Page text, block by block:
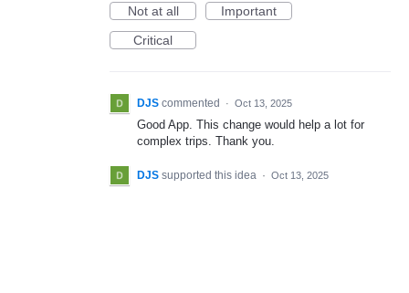
Not at all
Important
Critical
DJS commented · Oct 13, 2025
Good App. This change would help a lot for
complex trips. Thank you.
DJS supported this idea · Oct 13, 2025